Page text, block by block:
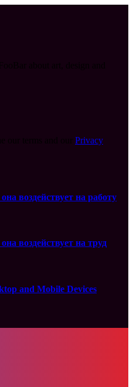
Privacy
воздействует на работу
воздействует на труд
and Mobile Devices